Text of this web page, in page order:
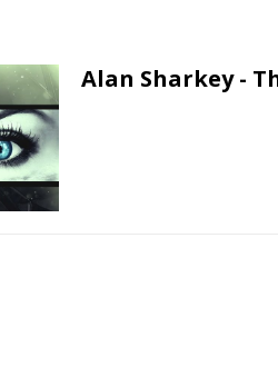
Alan Sharkey -